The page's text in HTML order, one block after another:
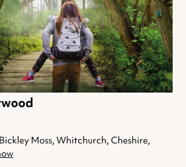
Moss, Whitchurch, Cheshire,